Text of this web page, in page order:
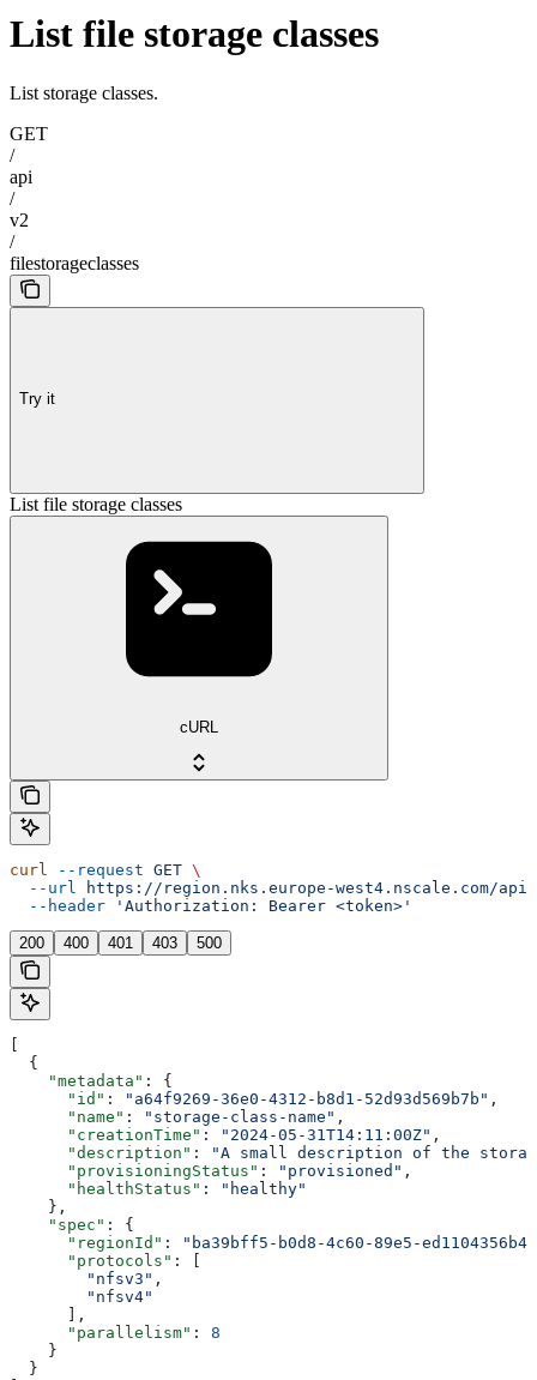
List file storage classes
List storage classes.
GET
/
api
/
v2
/
filestorageclasses
Try it
List file storage classes
cURL
curl --request GET \
  --url
https://region.nks.europe-west4.nscale.com/
  --header
'Authorization: Bearer <token>'
200 400 401 403 500
  {
    "metadata"
: {
      "id"
: "a64f9269-36e0-4312-b8d1-52d93d569b7b" ,
      "name"
: "storage-class-name" ,
      "creationTime"
: "2024-05-31T14:11:00Z" ,
      "description"
:
"A small description of the
      "provisioningStatus"
: "provisioned" ,
      "healthStatus"
:
"healthy"
    },
    "spec"
: {
      "regionId"
:
"ba39bff5-b0d8-4c60-89e5-
      "protocols"
: [
        "nfsv3"
,
        "nfsv4"
      ],
      "parallelism"
: 8
    }
  }